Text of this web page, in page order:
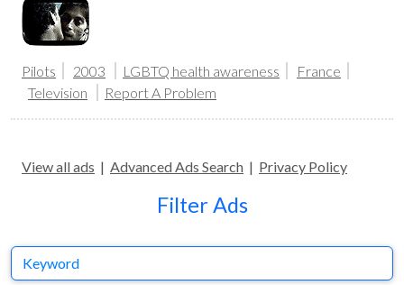
Pilots 2003 LGBTQ health awareness
France
Television
Report A Problem
View all ads | Advanced Ads Search | Privacy Policy
Filter Ads
Keyword